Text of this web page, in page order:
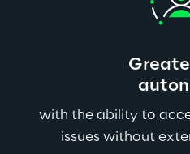
with the ability to
issues without